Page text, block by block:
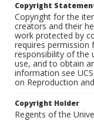
Copyright
Copyright for the
creators and their
work protected by
requires permission
responsibility of the
use, and to obtain
information see
on Reproduction
Copyright Holder
Regents of the